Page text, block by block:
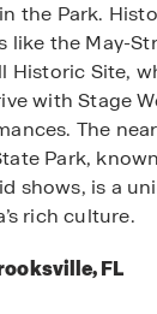
the Park.
like the May-
Historic Site,
with Stage
The
Park,
shows, is a
rich culture.
FL